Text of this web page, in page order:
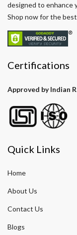
designed to enhance
Shop now for the
Certifications
Approved by Indian
Quick Links
Home
About Us
Contact Us
Blogs